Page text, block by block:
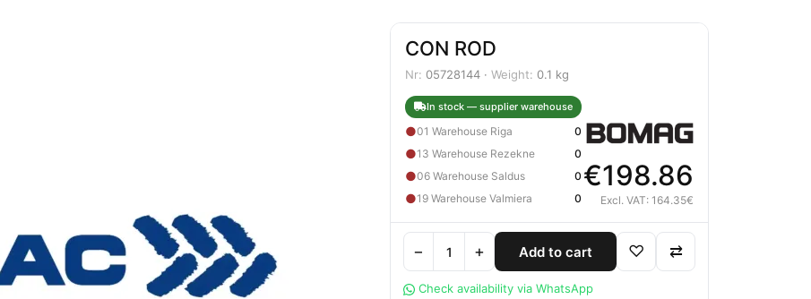
CON ROD
Nr: 05728144 · Weight: 0.1 kg
In stock — supplier warehouse
●01 Warehouse Riga 0
●13 Warehouse Rezekne 0
●06 Warehouse Saldus 0
●19 Warehouse Valmiera 0
€198.86
Excl. VAT: 164.35€
− + Add to cart ♡ ⇄
Check availability via WhatsApp